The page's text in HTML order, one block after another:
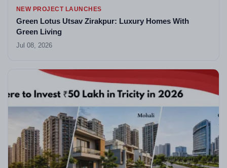
NEW PROJECT LAUNCHES
Green Lotus Utsav Zirakpur: Luxury Homes With
Green Living
Jul 08, 2026